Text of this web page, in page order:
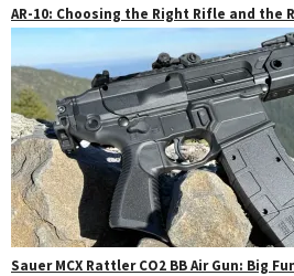
AR-10: Choosing the Right Rifle and the
Sauer MCX Rattler CO2 BB Air Gun: Big